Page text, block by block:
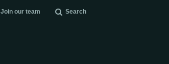
Join our team Search